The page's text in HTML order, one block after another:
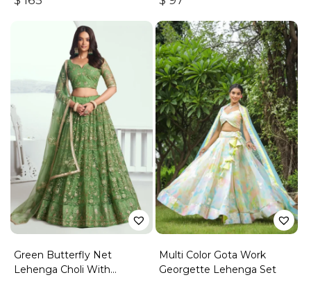
Green Butterfly Net
Lehenga Choli With
Multi Color Gota Work
Georgette Lehenga Set